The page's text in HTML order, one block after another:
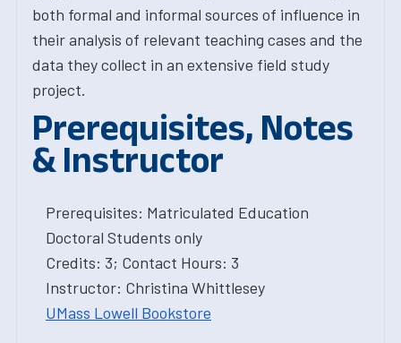
both formal and informal sources of influence in
their analysis of relevant teaching cases and the
data they collect in an extensive field study
project.
Prerequisites, Notes
& Instructor
Prerequisites: Matriculated Education
Doctoral Students only
Credits: 3; Contact Hours: 3
Instructor: Christina Whittlesey
UMass Lowell Bookstore